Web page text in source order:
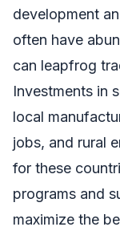
development
often have
can leapfrog
Investments in
local
jobs, and rural
for these
programs and
maximize the